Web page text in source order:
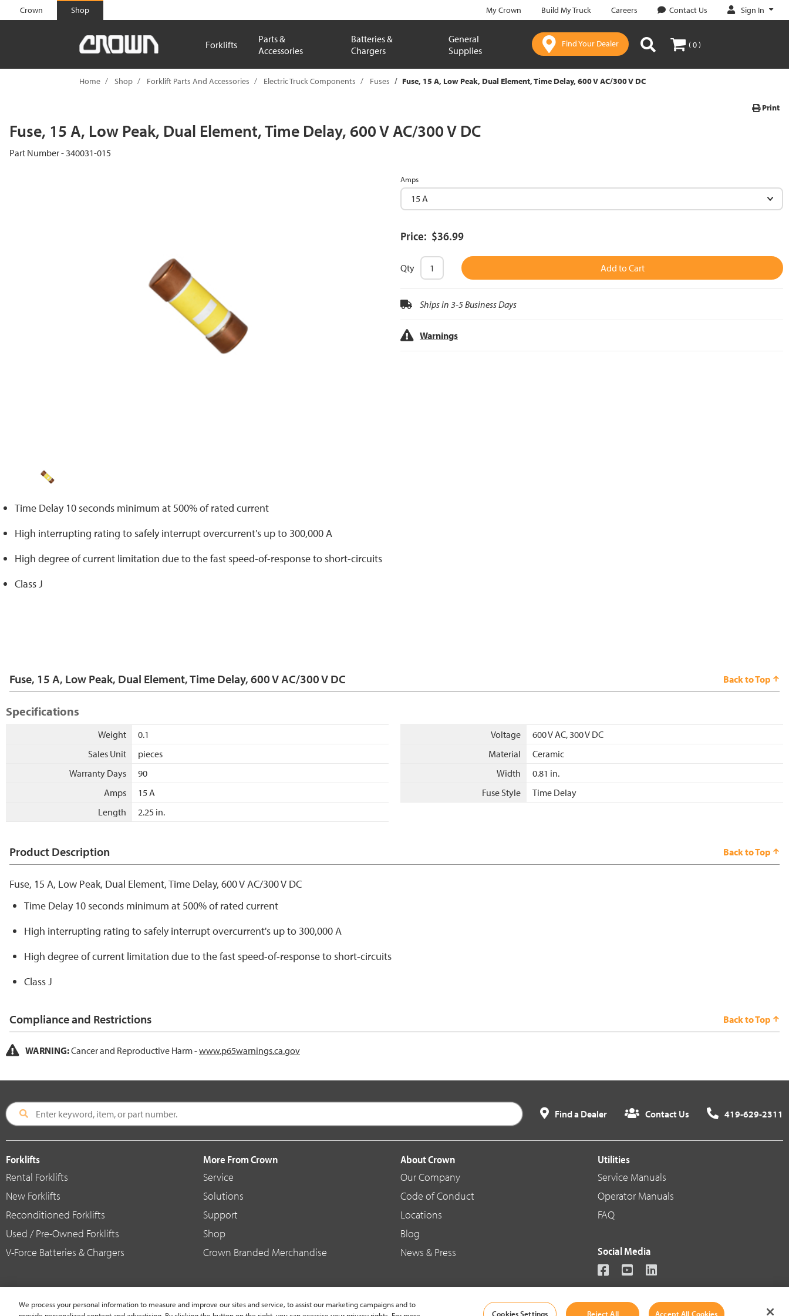
text.skipToContent
text.skipToNavigation
Crown Shop My Crown Build My Truck Careers Contact Us Sign In
Forklifts
Parts &
Accessories
Batteries &
Chargers
General
Supplies
Find Your Dealer ( 0 )
Home Shop Forklift Parts And Accessories Electric Truck Components Fuses Fuse, 15 A, Low Peak, Dual Element, Time Delay, 600 V AC/300 V DC
Print
Fuse, 15 A, Low Peak, Dual Element, Time Delay, 600 V AC/300 V DC
Part Number - 340031-015
Amps
Price: $36.99
Qty Add to Cart
Ships in 3-5 Business Days
Warnings
Time Delay 10 seconds minimum at 500% of rated current
High interrupting rating to safely interrupt overcurrent's up to 300,000 A
High degree of current limitation due to the fast speed-of-response to short-circuits
Class J
Fuse, 15 A, Low Peak, Dual Element, Time Delay, 600 V AC/300 V DC Back to Top
Specifications
Weight
0.1
Sales Unit
pieces
Warranty Days
90
Amps
15 A
Length
2.25 in.
Voltage
600 V AC, 300 V DC
Material
Ceramic
Width
0.81 in.
Fuse Style
Time Delay
Product Description Back to Top
Fuse, 15 A, Low Peak, Dual Element, Time Delay, 600 V AC/300 V DC
Time Delay 10 seconds minimum at 500% of rated current
High interrupting rating to safely interrupt overcurrent's up to 300,000 A
High degree of current limitation due to the fast speed-of-response to short-circuits
Class J
Compliance and Restrictions Back to Top
WARNING:Cancer and Reproductive Harm -www.p65warnings.ca.gov
Find a Dealer Contact Us 419-629-2311
Forklifts
Rental Forklifts
New Forklifts
Reconditioned Forklifts
Used / Pre-Owned Forklifts
V-Force Batteries & Chargers
More From Crown
Service
Solutions
Support
Shop
Crown Branded Merchandise
About Crown
Our Company
Code of Conduct
Locations
Blog
News & Press
Utilities
Service Manuals
Operator Manuals
FAQ
Social Media
We process your personal information to measure and improve our sites and service, to assist our marketing campaigns and to
Cookies Settings Reject All Accept All Cookies